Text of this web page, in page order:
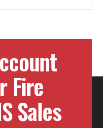
Fire
Sales